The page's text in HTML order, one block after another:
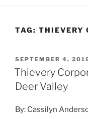
TAG: THIEVERY
SEPTEMBER 4,
Thievery
Deer Valley
By: Cassilyn